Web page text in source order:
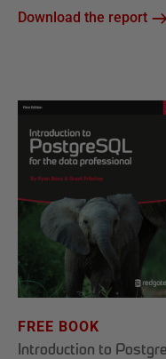
Download the report
FREE BOOK
Introduction to